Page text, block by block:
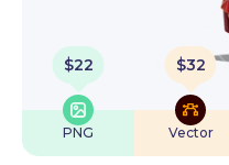
$22
PNG
$32
Vector